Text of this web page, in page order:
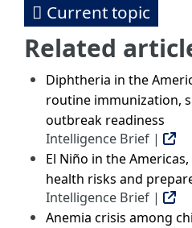
Current topic
Related
Diphtheria in the
routine immunization,
outbreak readiness
Intelligence Brief |
El Niño in the
health risks and
Intelligence Brief |
Anemia crisis among